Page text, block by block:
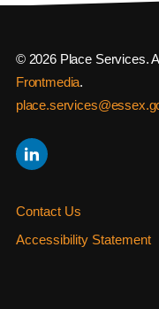
© 2026 Place Services.
Frontmedia.
Contact Us
Accessibility Statement